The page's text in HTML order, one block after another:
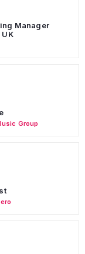
Manager
Group